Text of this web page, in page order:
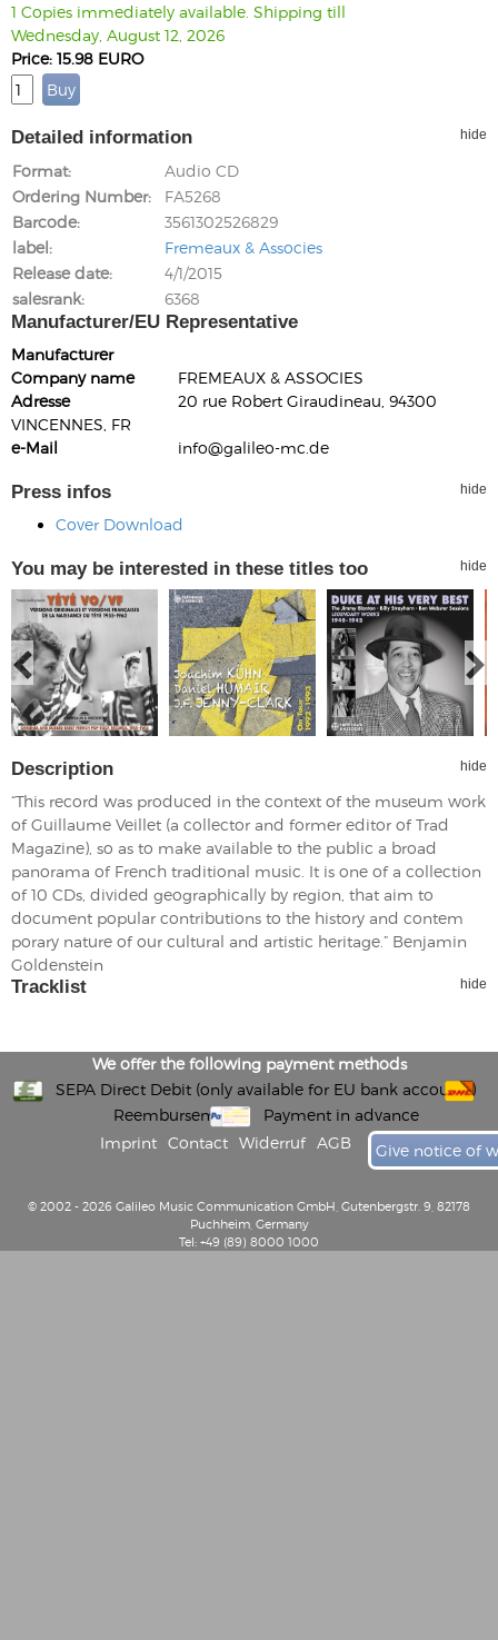
1 Copies immediately available. Shipping till
Wednesday, August 12, 2026
Price: 15.98 EURO
Detailed information hide
Format
Audio CD
Ordering Number
FA5268
Barcode
3561302526829
label
Fremeaux & Associes
Release date
4/1/2015
salesrank
6368
Manufacturer/EU Representative
Manufacturer
Company name
FREMEAUX & ASSOCIES
Adresse
20 rue Robert Giraudineau, 94300
VINCENNES, FR
e-Mail
info@galileo-mc.de
Press infos hide
Cover Download
You may be interested in these titles too hide
Description hide
“This record was produced in the context of the museum work
of Guillaume Veillet (a collector and former editor of Trad
Magazine), so as to make available to the public a broad
panorama of French traditional music. It is one of a collection
of 10 CDs, divided geographically by region, that aim to
document popular contributions to the history and contem
porary nature of our cultural and artistic heritage.” Benjamin
Goldenstein
Tracklist hide
We offer the following payment methods
SEPA Direct Debit (only available for EU bank accounts)
Reembursement
Payment in advance
Imprint
Contact Widerruf AGB Give notice of
© 2002 - 2026 Galileo Music Communication GmbH, Gutenbergstr. 9, 82178
Puchheim, Germany
Tel: +49 (89) 8000 1000